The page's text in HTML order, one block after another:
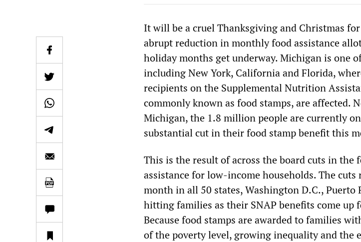
It will be a cruel Thanksgiving and Christmas
abrupt reduction in monthly food assistance
holiday months get underway. Michigan is one
including New York, California and Florida,
recipients on the Supplemental Nutrition
commonly known as food stamps, are affected.
Michigan, the 1.8 million people are currently
substantial cut in their food stamp benefit this
This is the result of across the board cuts in
assistance for low-income households. The
month in all 50 states, Washington D.C., Puerto
hitting families as their SNAP benefits come up
Because food stamps are awarded to families
of the poverty level, growing inequality and the